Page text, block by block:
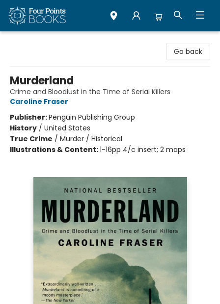
Go back
Murderland
Crime and Bloodlust in the Time of Serial Killers
Caroline Fraser
Publisher:Penguin Publishing Group
History / United States
True Crime / Murder / Historical
Illustrations & Content:1-16pp 4/c insert; 2 maps